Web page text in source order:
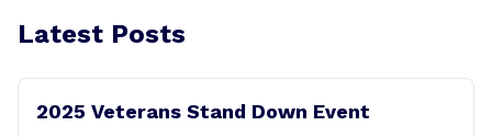
Latest Posts
2025 Veterans Stand Down Event